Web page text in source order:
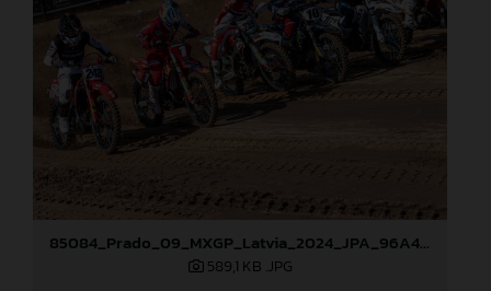
85084_Prado_09_MXGP_Latvia_2024_JPA_96A4291
589,1 KB .JPG